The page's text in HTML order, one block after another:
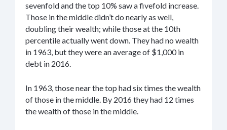
sevenfold and the top 10% saw a fivefold increase.
Those in the middle didn’t do nearly as well,
doubling their wealth; while those at the 10th
percentile actually went down. They had no wealth
in 1963, but they were an average of $1,000 in
debt in 2016.
In 1963, those near the top had six times the wealth
of those in the middle. By 2016 they had 12 times
the wealth of those in the middle.